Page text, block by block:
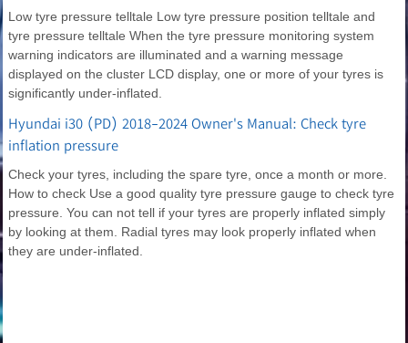
Low tyre pressure telltale Low tyre pressure position telltale and
tyre pressure telltale When the tyre pressure monitoring system
warning indicators are illuminated and a warning message
displayed on the cluster LCD display, one or more of your tyres is
significantly under-inflated.
Hyundai i30 (PD) 2018-2024 Owner's Manual: Check tyre
inflation pressure
Check your tyres, including the spare tyre, once a month or more.
How to check Use a good quality tyre pressure gauge to check tyre
pressure. You can not tell if your tyres are properly inflated simply
by looking at them. Radial tyres may look properly inflated when
they are under-inflated.